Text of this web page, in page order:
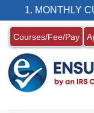
Courses/Fee/Pay